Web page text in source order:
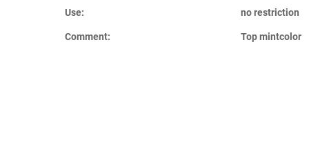
Use: no restriction
Comment: Top mintcolor